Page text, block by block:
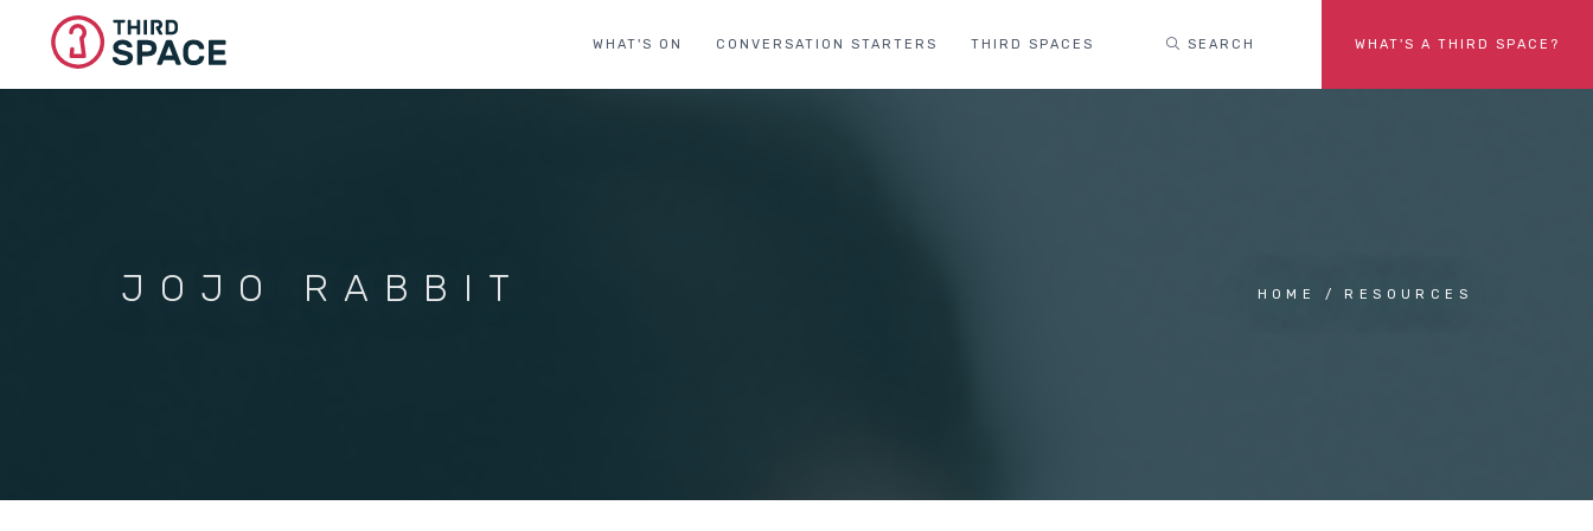
WHAT'S ON CONVERSATION STARTERS THIRD SPACES SEARCH WHAT'S A THIRD SPACE?
JOJO RABBIT HOME RESOURCES